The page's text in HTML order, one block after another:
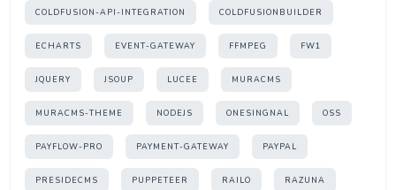
COLDFUSION-API-INTEGRATION COLDFUSIONBUILDER
ECHARTS EVENT-GATEWAY FFMPEG FW1
JQUERY JSOUP LUCEE MURACMS
MURACMS-THEME NODEJS ONESINGNAL OSS
PAYFLOW-PRO PAYMENT-GATEWAY PAYPAL
PRESIDECMS PUPPETEER RAILO RAZUNA